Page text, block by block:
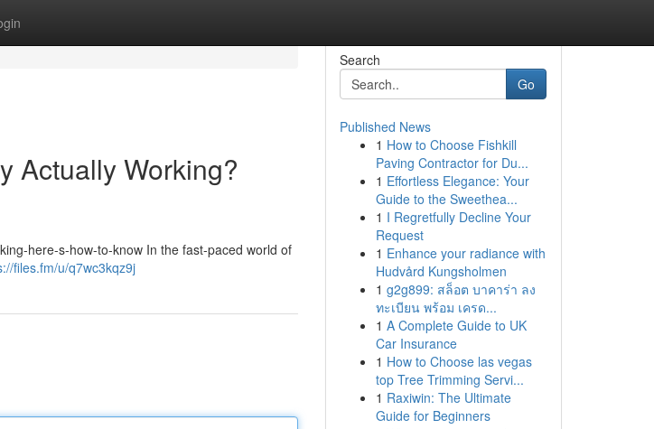
Actually Working?
here-s-how-to-know In the fast-paced world of
files.fm/u/q7wc3kqz9j
Search
Go
Published News
1 How to Choose Fishkill
Paving Contractor for Du...
1 Effortless Elegance: Your
Guide to the Sweethea...
1 I Regretfully Decline Your
Request
1 Enhance your radiance with
Hudvård Kungsholmen
1 g2g899: สล็อต บาคาร่า ลง
ทะเบียน พร้อม เครด...
1 A Complete Guide to UK
Car Insurance
1 How to Choose las vegas
top Tree Trimming Servi...
1 Raxiwin: The Ultimate
Guide for Beginners